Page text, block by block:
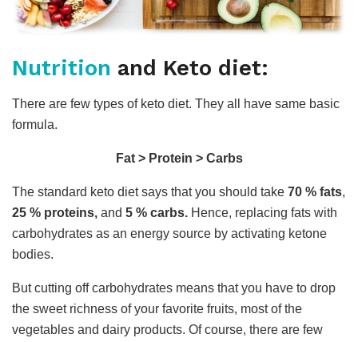
Nutrition and Keto diet:
There are few types of keto diet. They all have same basic
formula.
Fat > Protein > Carbs
The standard keto diet says that you should take 70 % fats,
25 % proteins, and 5 % carbs. Hence, replacing fats with
carbohydrates as an energy source by activating ketone
bodies.
But cutting off carbohydrates means that you have to drop
the sweet richness of your favorite fruits, most of the
vegetables and dairy products. Of course, there are few